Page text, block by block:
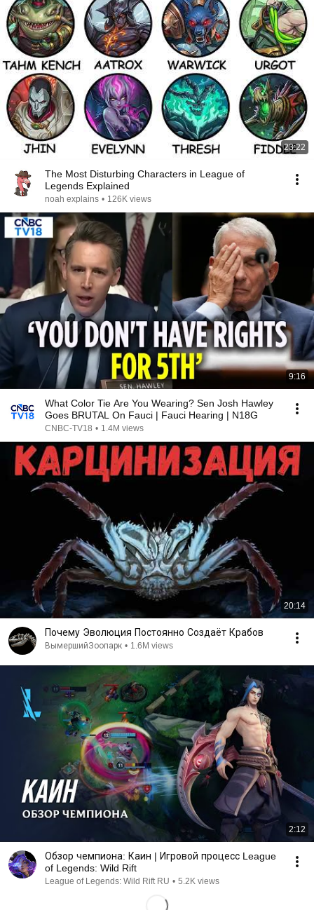
23:22
The Most Disturbing Characters in League of
Legends Explained
noah explains • 126K views
9:16
What Color Tie Are You Wearing? Sen Josh Hawley
Goes BRUTAL On Fauci | Fauci Hearing | N18G
CNBC-TV18 • 1.4M views
20:14
Почему Эволюция Постоянно Создаёт Крабов
ВымершийЗоопарк • 1.6M views
2:12
Обзор чемпиона: Каин | Игровой процесс League
of Legends: Wild Rift
League of Legends: Wild Rift RU • 5.2K views